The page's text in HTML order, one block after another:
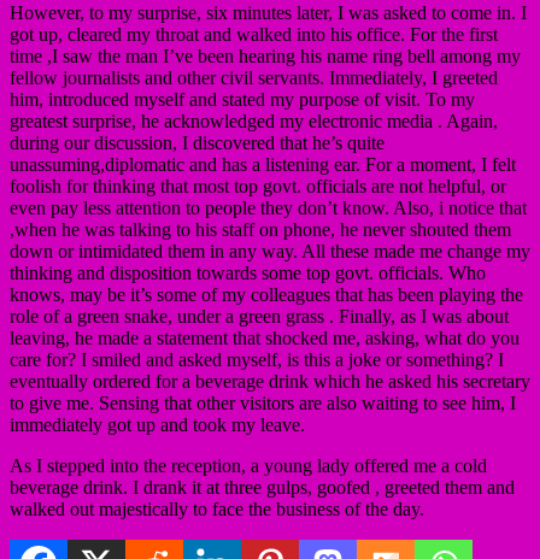
However, to my surprise, six minutes later, I was asked to come in. I
got up, cleared my throat and walked into his office. For the first
time ,I saw the man I’ve been hearing his name ring bell among my
fellow journalists and other civil servants. Immediately, I greeted
him, introduced myself and stated my purpose of visit. To my
greatest surprise, he acknowledged my electronic media . Again,
during our discussion, I discovered that he’s quite
unassuming,diplomatic and has a listening ear. For a moment, I felt
foolish for thinking that most top govt. officials are not helpful, or
even pay less attention to people they don’t know. Also, i notice that
,when he was talking to his staff on phone, he never shouted them
down or intimidated them in any way. All these made me change my
thinking and disposition towards some top govt. officials. Who
knows, may be it’s some of my colleagues that has been playing the
role of a green snake, under a green grass . Finally, as I was about
leaving, he made a statement that shocked me, asking, what do you
care for? I smiled and asked myself, is this a joke or something? I
eventually ordered for a beverage drink which he asked his secretary
to give me. Sensing that other visitors are also waiting to see him, I
immediately got up and took my leave.
As I stepped into the reception, a young lady offered me a cold
beverage drink. I drank it at three gulps, goofed , greeted them and
walked out majestically to face the business of the day.